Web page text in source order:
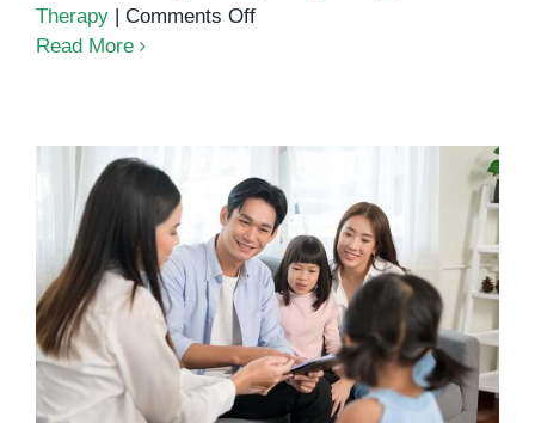
Therapy
Comments Offon
with
Developmental
Delays
Read More
5 Everyday Activities That
Support Speech and Language
Growth